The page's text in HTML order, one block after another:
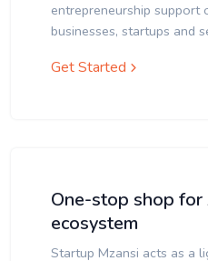
entrepreneurship support
businesses, startups and
Get Started
One-stop shop
ecosystem
Startup Mzansi acts as a